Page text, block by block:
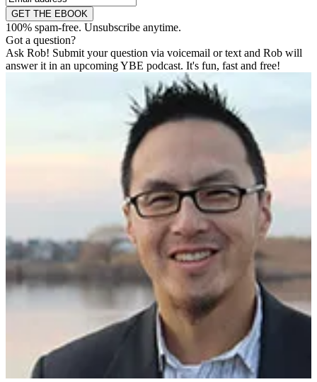
GET THE EBOOK
100% spam-free. Unsubscribe anytime.
Got a question?
Ask Rob! Submit your question via voicemail or text and Rob will
answer it in an upcoming YBE podcast. It's fun, fast and free!